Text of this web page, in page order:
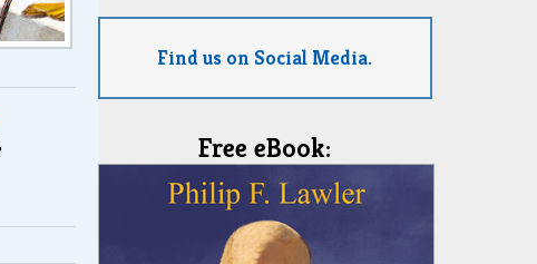
Find us on Social Media.
Free eBook: